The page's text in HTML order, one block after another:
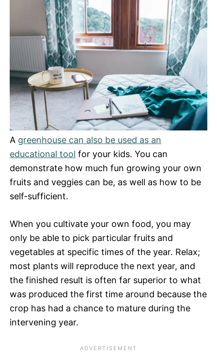
A greenhouse can also be used as an
educational tool for your kids. You can
demonstrate how much fun growing your own
fruits and veggies can be, as well as how to be
self-sufficient.
When you cultivate your own food, you may
only be able to pick particular fruits and
vegetables at specific times of the year. Relax;
most plants will reproduce the next year, and
the finished result is often far superior to what
was produced the first time around because the
crop has had a chance to mature during the
intervening year.